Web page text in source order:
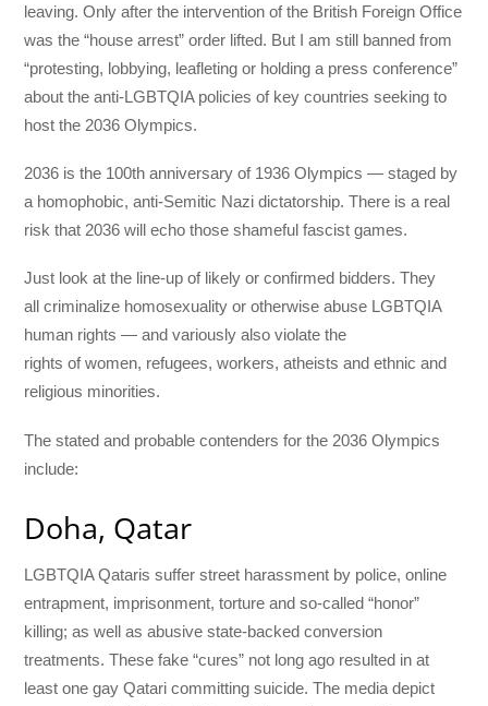
leaving. Only after the intervention of the British Foreign Office
was the “house arrest” order lifted. But I am still banned from
“protesting, lobbying, leafleting or holding a press conference”
about the anti-LGBTQIA policies of key countries seeking to
host the 2036 Olympics.
2036 is the 100th anniversary of 1936 Olympics — staged by
a homophobic, anti-Semitic Nazi dictatorship. There is a real
risk that 2036 will echo those shameful fascist games.
Just look at the line-up of likely or confirmed bidders. They
all criminalize homosexuality or otherwise abuse LGBTQIA
human rights — and variously also violate the
rights of women, refugees, workers, atheists and ethnic and
religious minorities.
The stated and probable contenders for the 2036 Olympics
include:
Doha, Qatar
LGBTQIA Qataris suffer street harassment by police, online
entrapment, imprisonment, torture and so-called “honor”
killing; as well as abusive state-backed conversion
treatments. These fake “cures” not long ago resulted in at
least one gay Qatari committing suicide. The media depict